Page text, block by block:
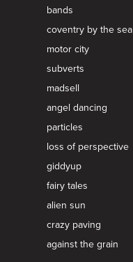
bands
coventry by the sea
motor city
subverts
madsell
angel dancing
particles
loss of perspective
giddyup
fairy tales
alien sun
crazy paving
against the grain